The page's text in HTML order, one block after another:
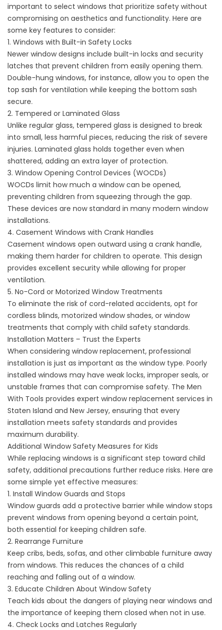
important to select windows that prioritize safety without
compromising on aesthetics and functionality. Here are
some key features to consider:
1. Windows with Built-in Safety Locks
Newer window designs include built-in locks and security
latches that prevent children from easily opening them.
Double-hung windows, for instance, allow you to open the
top sash for ventilation while keeping the bottom sash
secure.
2. Tempered or Laminated Glass
Unlike regular glass, tempered glass is designed to break
into small, less harmful pieces, reducing the risk of severe
injuries. Laminated glass holds together even when
shattered, adding an extra layer of protection.
3. Window Opening Control Devices (WOCDs)
WOCDs limit how much a window can be opened,
preventing children from squeezing through the gap.
These devices are now standard in many modern window
installations.
4. Casement Windows with Crank Handles
Casement windows open outward using a crank handle,
making them harder for children to operate. This design
provides excellent security while allowing for proper
ventilation.
5. No-Cord or Motorized Window Treatments
To eliminate the risk of cord-related accidents, opt for
cordless blinds, motorized window shades, or window
treatments that comply with child safety standards.
Installation Matters – Trust the Experts
When considering window replacement, professional
installation is just as important as the window type. Poorly
installed windows may have weak locks, improper seals, or
unstable frames that can compromise safety. The Men
With Tools provides expert window replacement services in
Staten Island and New Jersey, ensuring that every
installation meets safety standards and provides
maximum durability.
Additional Window Safety Measures for Kids
While replacing windows is a significant step toward child
safety, additional precautions further reduce risks. Here are
some simple yet effective measures:
1. Install Window Guards and Stops
Window guards add a protective barrier while window stops
prevent windows from opening beyond a certain point,
both essential for keeping children safe.
2. Rearrange Furniture
Keep cribs, beds, sofas, and other climbable furniture away
from windows. This reduces the chances of a child
reaching and falling out of a window.
3. Educate Children About Window Safety
Teach kids about the dangers of playing near windows and
the importance of keeping them closed when not in use.
4. Check Locks and Latches Regularly